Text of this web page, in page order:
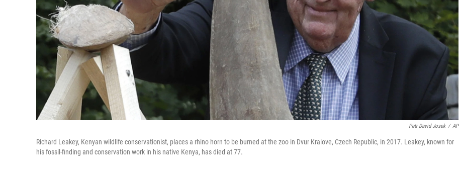
Petr David Josek / AP
Richard Leakey, Kenyan wildlife conservationist, places a rhino horn to be burned at the zoo in Dvur Kralove, Czech Republic, in 2017. Leakey, known for
his fossil-finding and conservation work in his native Kenya, has died at 77.